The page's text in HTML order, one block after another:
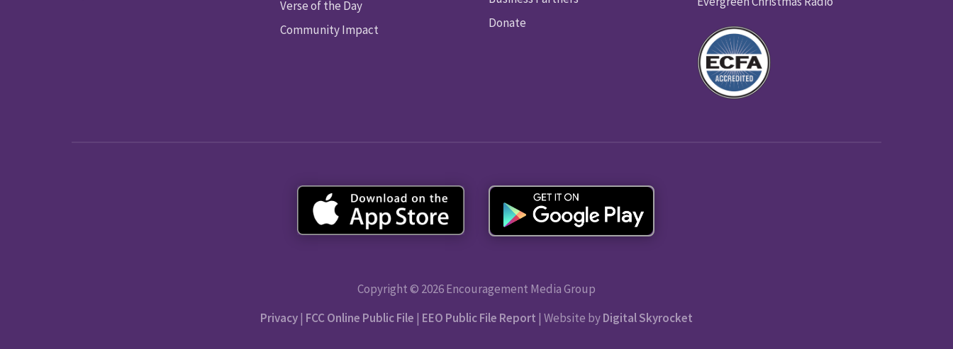
Verse of the Day
Community Impact
Donate
Copyright © 2026 Encouragement Media Group
Privacy| FCC Online Public File | EEO Public File Report | Website byDigital Skyrocket